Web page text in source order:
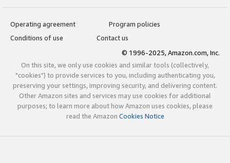
Operating agreement
Program policies
Conditions of use
Contact us
© 1996-2025, Amazon.com, Inc.
On this site, we only use cookies and similar tools (collectively,
"cookies") to provide services to you, including authenticating you,
preserving your settings, improving security, and delivering content.
Other Amazon sites and services may use cookies for additional
purposes; to learn more about how Amazon uses cookies, please
read the Amazon Cookies Notice